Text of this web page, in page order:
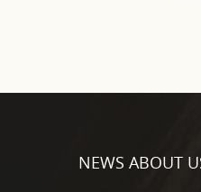
NEWS ABOUT